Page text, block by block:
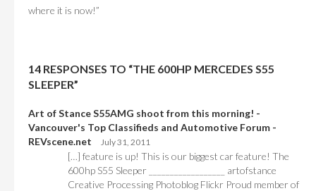
where it is now!”
14 RESPONSES TO “THE 600HP MERCEDES S55
SLEEPER”
Art of Stance S55AMG shoot from this morning! -
Vancouver's Top Classifieds and Automotive Forum -
REVscene.net
July 31, 2011
[…] feature is up! This is our biggest car feature! The
600hp S55 Sleeper __________________ artofstance
Creative Processing Photoblog Flickr Proud member of